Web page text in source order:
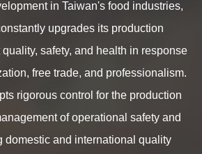
in Taiwan's food industries,
upgrades its production
safety, and health in response
free trade, and professionalism.
rigorous control for the production
of operational safety and
domestic and international quality